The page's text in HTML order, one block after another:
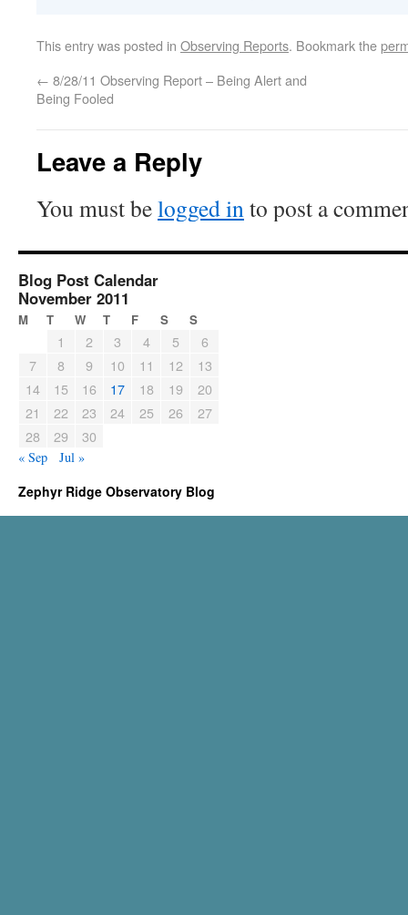
This entry was posted in Observing Reports. Bookmark the
← 8/28/11 Observing Report – Being Alert and
Being Fooled
Leave a Reply
You must belogged into post a
Blog Post Calendar
November 2011
M T W T F S S
1 2 3 4 5
6
7
8 9 10 11 12
13
14
15 16 17 18 19
20
21
22 23 24 25 26
27
28
29 30
« Sep Jul »
Zephyr Ridge Observatory Blog